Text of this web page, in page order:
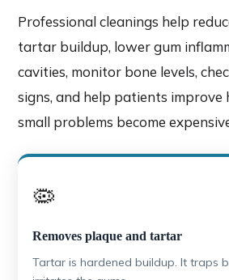
Professional cleanings help
tartar buildup, lower gum
cavities, monitor bone levels,
signs, and help patients improve
small problems become
🦠
Removes plaque and tartar
Tartar is hardened buildup. It traps